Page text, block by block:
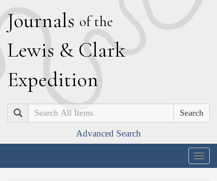
Journals of the
Lewis & Clark
Expedition
Search
Advanced Search